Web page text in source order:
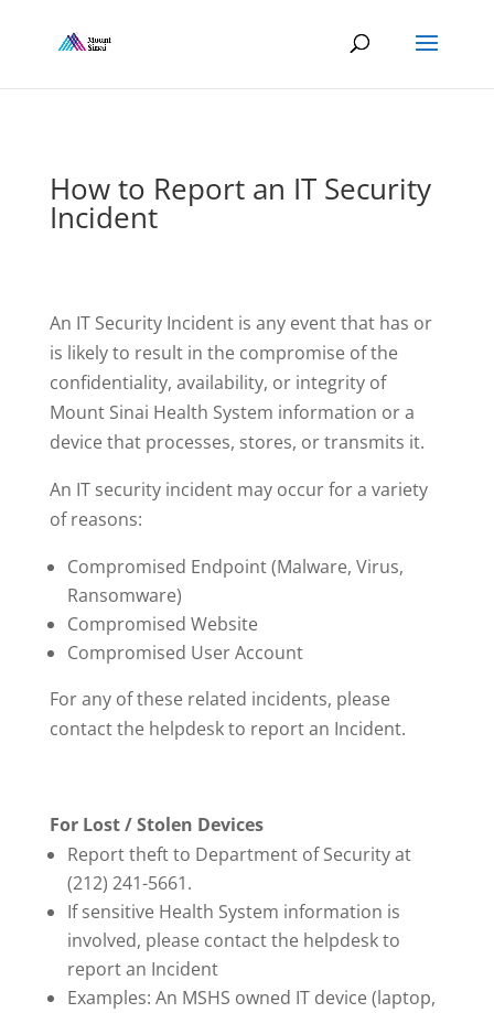
How to Report an IT Security
Incident
An IT Security Incident is any event that has or
is likely to result in the compromise of the
confidentiality, availability, or integrity of
Mount Sinai Health System information or a
device that processes, stores, or transmits it.
An IT security incident may occur for a variety
of reasons:
Compromised Endpoint (Malware, Virus,
Ransomware)
Compromised Website
Compromised User Account
For any of these related incidents, please
contact the helpdesk to report an Incident.
For Lost / Stolen Devices
Report theft to Department of Security at
(212) 241-5661.
If sensitive Health System information is
involved, please contact the helpdesk to
report an Incident
Examples: An MSHS owned IT device (laptop,